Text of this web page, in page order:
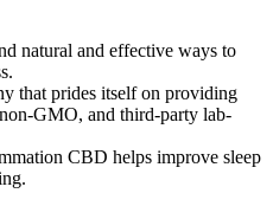
natural and effective ways to
that prides itself on providing
GMO, and third-party lab-
CBD helps improve sleep